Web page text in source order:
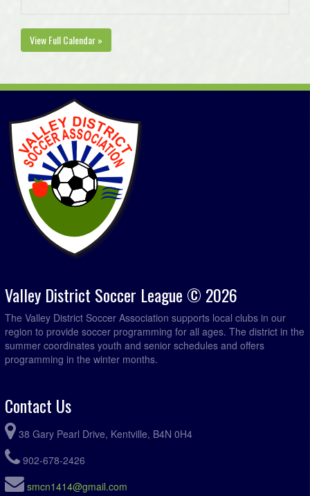
View Full Calendar »
Valley District Soccer League © 2026
The Valley District Soccer Association supports local clubs in our
region to provide soccer programming for all ages. The district in the
summer coordinates youth and senior schedules and offers
programming in the winter months.
Contact Us
38 Gary Pearl Drive, Kentville, B4N 0H4
902-678-2426
smcn1414@gmail.com